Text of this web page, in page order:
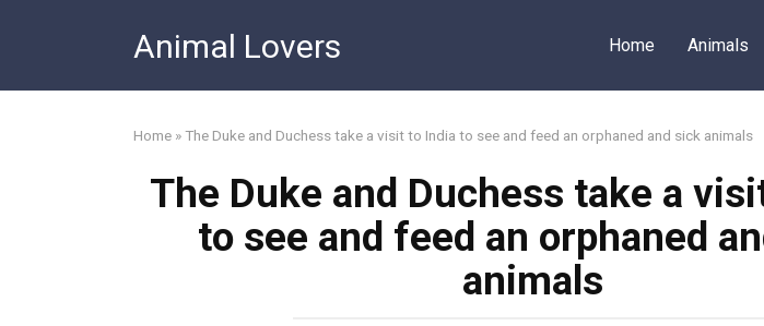
Animal Lovers Home Animals
Home »The Duke and Duchess take a visit to India to see and feed an orphaned and sick animals
The Duke and Duchess take a
to see and feed an orphaned
animals